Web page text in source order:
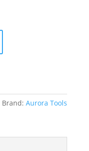
Brand: Aurora Tools